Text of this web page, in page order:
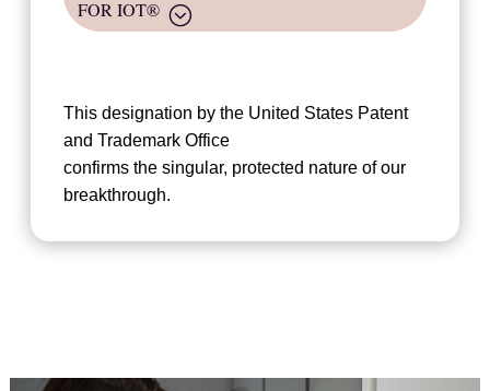
FOR IOT®
This designation by the United States Patent
and Trademark Office
confirms the singular, protected nature of our
breakthrough.